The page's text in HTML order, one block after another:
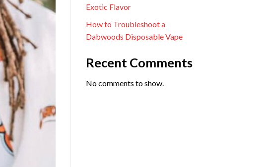
Exotic Flavor
How to Troubleshoot a
Dabwoods Disposable Vape
Recent Comments
No comments to show.